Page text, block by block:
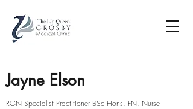
Jayne Elson
RGN Specialist Practitioner BSc Hons, FN, Nurse